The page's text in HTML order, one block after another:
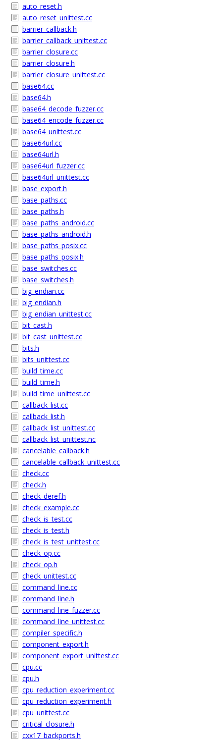
auto_reset.h
auto_reset_unittest.cc
barrier_callback.h
barrier_callback_unittest.cc
barrier_closure.cc
barrier_closure.h
barrier_closure_unittest.cc
base64.cc
base64.h
base64_decode_fuzzer.cc
base64_encode_fuzzer.cc
base64_unittest.cc
base64url.cc
base64url.h
base64url_fuzzer.cc
base64url_unittest.cc
base_export.h
base_paths.cc
base_paths.h
base_paths_android.cc
base_paths_android.h
base_paths_posix.cc
base_paths_posix.h
base_switches.cc
base_switches.h
big_endian.cc
big_endian.h
big_endian_unittest.cc
bit_cast.h
bit_cast_unittest.cc
bits.h
bits_unittest.cc
build_time.cc
build_time.h
build_time_unittest.cc
callback_list.cc
callback_list.h
callback_list_unittest.cc
callback_list_unittest.nc
cancelable_callback.h
cancelable_callback_unittest.cc
check.cc
check.h
check_deref.h
check_example.cc
check_is_test.cc
check_is_test.h
check_is_test_unittest.cc
check_op.cc
check_op.h
check_unittest.cc
command_line.cc
command_line.h
command_line_fuzzer.cc
command_line_unittest.cc
compiler_specific.h
component_export.h
component_export_unittest.cc
cpu.cc
cpu.h
cpu_reduction_experiment.cc
cpu_reduction_experiment.h
cpu_unittest.cc
critical_closure.h
cxx17_backports.h